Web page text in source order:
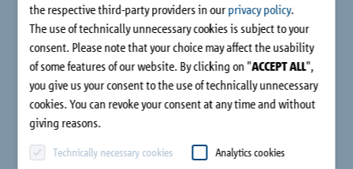
the respective third-party providers in ourprivacy policy.
The use of technically unnecessary cookies is subject to your
consent. Please note that your choice may affect the usability
of some features of our website. By clicking on "ACCEPT ALL",
you give us your consent to the use of technically unnecessary
cookies. You can revoke your consent at any time and without
giving reasons.
Technically necessary cookies
Analytics cookies